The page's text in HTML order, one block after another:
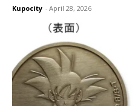
Kupocity - April 28, 2026